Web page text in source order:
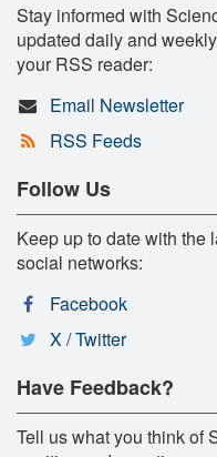
Stay informed with
updated daily and
your RSS reader:
Email Newsletter
RSS Feeds
Follow Us
Keep up to date with the
social networks:
Facebook
X / Twitter
Have Feedback?
Tell us what you think of